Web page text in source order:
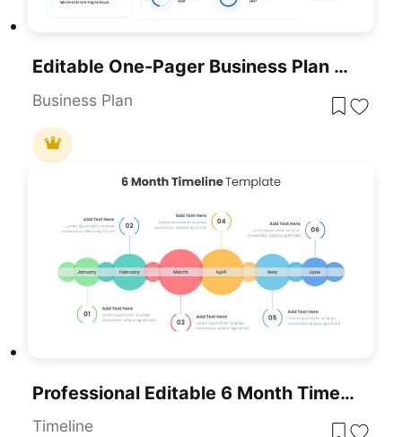
Editable One-Pager Business Plan Slide Template For PowerPoint & Google Slides
Business Plan
Professional Editable 6 Month Timeline Template For PowerPoint & Google Slides
Timeline